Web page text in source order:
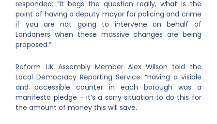
responded: “It begs the question really, what is the
point of having a deputy mayor for policing and crime
if you are not going to intervene on behalf of
Londoners when these massive changes are being
proposed.”
Reform UK Assembly Member Alex Wilson told the
Local Democracy Reporting Service: “Having a visible
and accessible counter in each borough was a
manifesto pledge – it’s a sorry situation to do this for
the amount of money this will save.